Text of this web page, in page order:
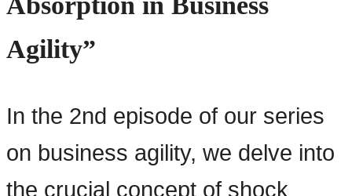
Agility”
In the 2nd episode of our series
on business agility, we delve into
the crucial concept of shock